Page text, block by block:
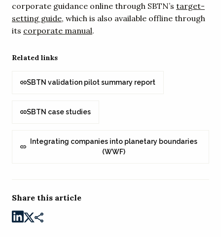
corporate guidance online through SBTN’s target-
setting guide, which is also available offline through
its corporate manual.
Related links
SBTN validation pilot summary report
SBTN case studies
Integrating companies into planetary boundaries
(WWF)
Share this article